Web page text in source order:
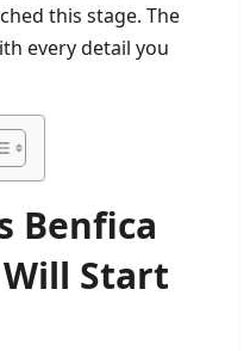
this stage. The
every detail you
Benfica
Start